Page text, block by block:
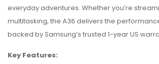
everyday adventures. Whether you’re
multitasking, the A36 delivers the
backed by Samsung’s trusted 1-year US
Key Features: